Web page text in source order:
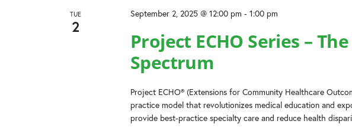
TUE
2
Project ECHO Series –
Spectrum
September 2, 2025 @ 12:00 pm - 1:00 pm
Project ECHO® (Extensions for Community Healthcare
practice model that revolutionizes medical education and
provide best-practice specialty care and reduce health